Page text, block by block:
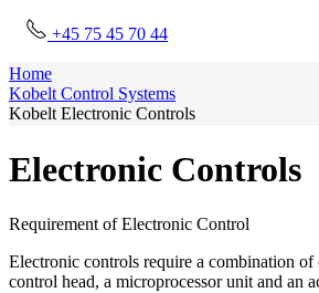
+45 75 45 70 44
Home
Kobelt Control Systems
Kobelt Electronic Controls
Electronic Controls
Requirement of Electronic Control
Electronic controls require a combination of
control head, a microprocessor unit and an